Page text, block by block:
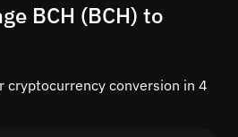
BCH (BCH) to
cryptocurrency conversion in 4